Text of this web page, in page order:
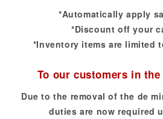
*Automatically apply
*Discount off your
*Inventory items are limited
To our customers in
Due to the removal of the de
duties are now required